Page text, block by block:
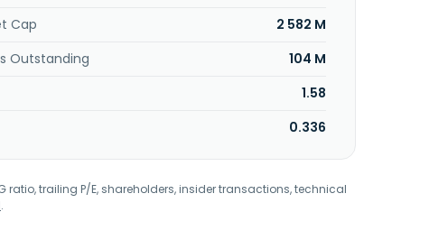
Cap
2 582 M
Outstanding
104 M
1.58
0.336
ratio, trailing P/E, shareholders, insider transactions, technical
.